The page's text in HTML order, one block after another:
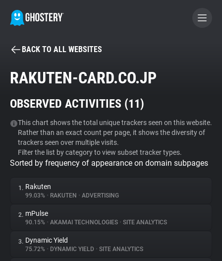
BECOME A CONTRIBUTOR
Tracker & Ad Blocker
WhoTracks.Me
Privacy Digest
About
BACK TO ALL WEBSITES
RAKUTEN-CARD.CO.JP
OBSERVED ACTIVITIES (11)
This chart shows the total unique trackers seen on this website.
Rather than an exact count per page, it shows the diversity of
trackers seen over multiple visits.
Filter the list by category to view subset tracker types.
Sorted by frequency of appearance on domain subpages
1. Rakuten
99.03% • RAKUTEN • ADVERTISING
2. mPulse
90.15% • AKAMAI TECHNOLOGIES • SITE ANALYTICS
3. Dynamic Yield
75.72% • DYNAMIC YIELD • SITE ANALYTICS